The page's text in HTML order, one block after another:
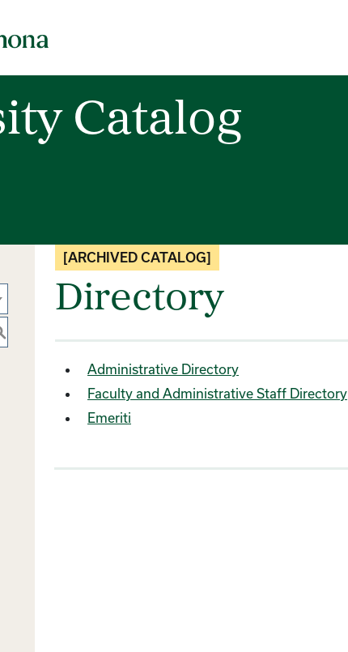
Catalog
[ARCHIVED CATALOG]
Directory
Administrative Directory
Faculty and Administrative Staff Directory
Emeriti